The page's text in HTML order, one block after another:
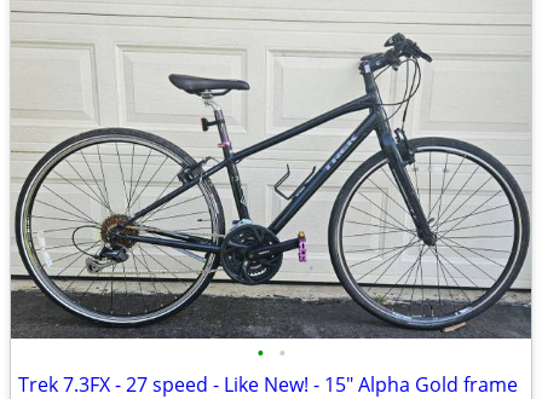
• •
Trek 7.3FX - 27 speed - Like New! - 15" Alpha Gold frame